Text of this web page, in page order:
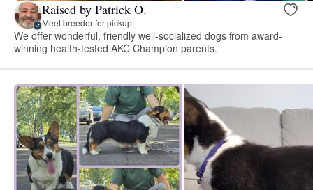
Raised by Patrick O.
Meet breeder for pickup
We offer wonderful, friendly well-socialized dogs from award-
winning health-tested AKC Champion parents.